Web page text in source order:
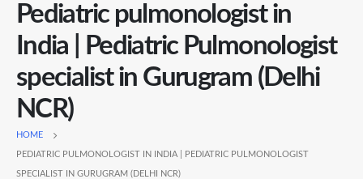
Pediatric pulmonologist in
India | Pediatric Pulmonologist
specialist in Gurugram (Delhi
NCR)
HOME
PEDIATRIC PULMONOLOGIST IN INDIA | PEDIATRIC PULMONOLOGIST
SPECIALIST IN GURUGRAM (DELHI NCR)